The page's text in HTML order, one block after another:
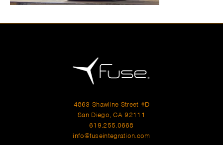
4863 Shawline Street #D
San Diego, CA 92111
619.255.0668
info@fuseintegration.com